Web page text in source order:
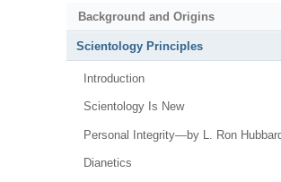
Background and Origins
Scientology Principles
Introduction
Scientology Is New
Personal Integrity—by L. Ron
Dianetics